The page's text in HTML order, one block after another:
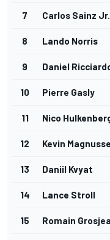
7 Carlos Sainz Jr.
8 Lando Norris
9 Daniel
10 Pierre Gasly
11 Nico
12 Kevin
13 Daniil Kvyat
14 Lance Stroll
15 Romain